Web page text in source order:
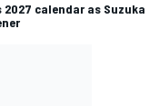
calendar as Suzuka